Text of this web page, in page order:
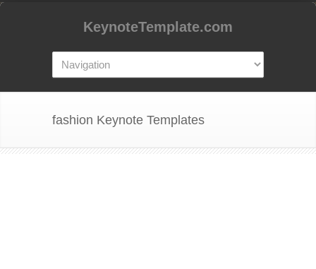
KeynoteTemplate.com
fashion Keynote Templates